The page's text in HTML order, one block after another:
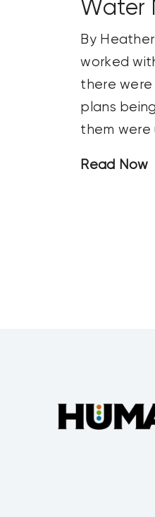
Water
By Heather
worked
there
plans
them were
and
Read Now